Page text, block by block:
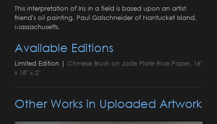
This interpretation of Iris in a field is based upon an artist
friend's oil painting, Paul Galschneider of Nantucket Island,
Massachusetts.
Available Editions
Limited Edition | Chinese Brush on Jade Plate Rice Paper, 16"
x 18" x 2"
Other Works in Uploaded Artwork